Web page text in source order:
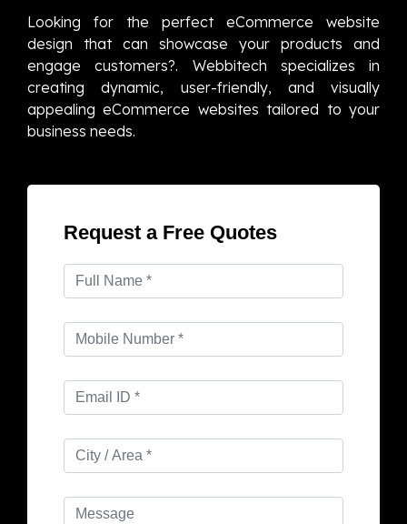
Looking for the perfect eCommerce website
design that can showcase your products and
engage customers?. Webbitech specializes in
creating dynamic, user-friendly, and visually
appealing eCommerce websites tailored to your
business needs.
Request a Free Quotes